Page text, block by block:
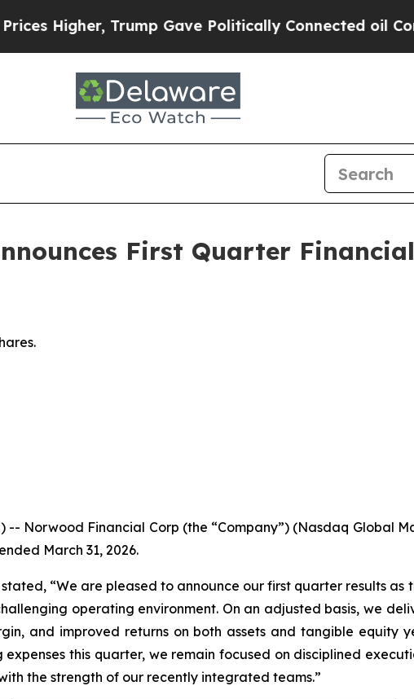
Gave Politically Connected oil Companies —
First Quarter
-- Norwood Financial Corp (the “Company”) (Nasdaq Global
March 31, 2026.
“We are pleased to announce our first quarter results
operating environment. On an adjusted basis, we
and improved returns on both assets and tangible equity
this quarter, we remain focused on disciplined
the strength of our recently integrated teams.”